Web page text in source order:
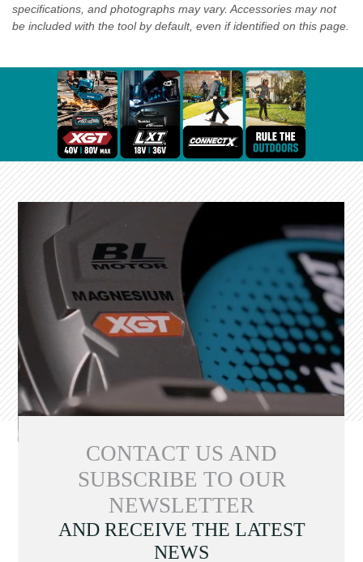
specifications, and photographs may vary. Accessories may not
be included with the tool by default, even if identified on this page.
CONTACT US AND
SUBSCRIBE TO OUR
NEWSLETTER
AND RECEIVE THE LATEST
NEWS